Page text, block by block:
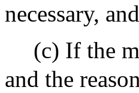
necessary,
(c) If the
and the